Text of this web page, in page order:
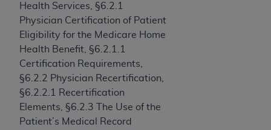
Health Services, §6.2.1
Physician Certification of Patient
Eligibility for the Medicare Home
Health Benefit, §6.2.1.1
Certification Requirements,
§6.2.2 Physician Recertification,
§6.2.2.1 Recertification
Elements, §6.2.3 The Use of the
Patient’s Medical Record
License For Use of National
Uniform Billing Committee
(NUBC) UB-04
These materials contain NUBC Official UB-04
Specifications (UB-04 Data), which is copyrighted
by the American Hospital Association (